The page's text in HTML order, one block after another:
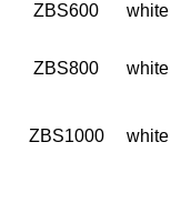
ZBS600 white
ZBS800 white
ZBS1000 white